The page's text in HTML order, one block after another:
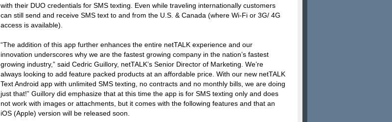
with their DUO credentials for SMS texting. Even while traveling internationally customers
can still send and receive SMS text to and from the U.S. & Canada (where Wi-Fi or 3G/ 4G
access is available).
“The addition of this app further enhances the entire netTALK experience and our
innovation underscores why we are the fastest growing company in the nation’s fastest
growing industry,” said Cedric Guillory, netTALK’s Senior Director of Marketing. We’re
always looking to add feature packed products at an affordable price. With our new netTALK
Text Android app with unlimited SMS texting, no contracts and no monthly bills, we are doing
just that!” Guillory did emphasize that at this time the app is for SMS texting only and does
not work with images or attachments, but it comes with the following features and that an
iOS (Apple) version will be released soon.